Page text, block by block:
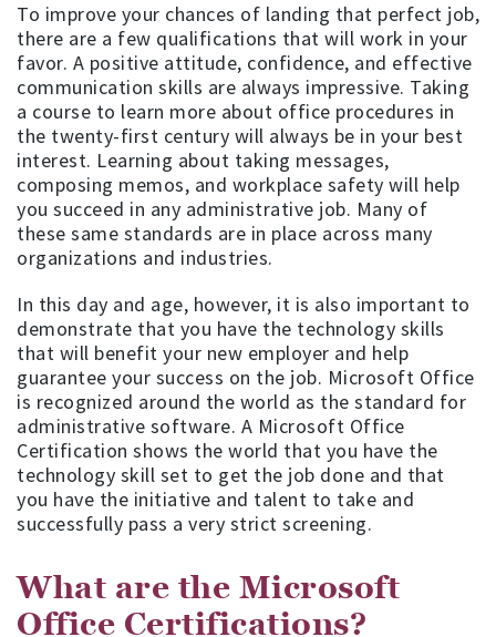
To improve your chances of landing that perfect job,
there are a few qualifications that will work in your
favor. A positive attitude, confidence, and effective
communication skills are always impressive. Taking
a course to learn more about office procedures in
the twenty-first century will always be in your best
interest. Learning about taking messages,
composing memos, and workplace safety will help
you succeed in any administrative job. Many of
these same standards are in place across many
organizations and industries.
In this day and age, however, it is also important to
demonstrate that you have the technology skills
that will benefit your new employer and help
guarantee your success on the job. Microsoft Office
is recognized around the world as the standard for
administrative software. A Microsoft Office
Certification shows the world that you have the
technology skill set to get the job done and that
you have the initiative and talent to take and
successfully pass a very strict screening.
What are the Microsoft
Office Certifications?